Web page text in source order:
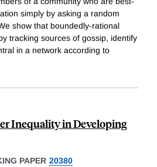
simply by asking a random
show that boundedly-rational
tracking sources of gossip, identify
in a network according to
Inequality in Developing
PAPER 20380